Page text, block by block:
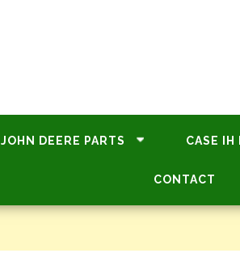
JOHN DEERE PARTS CASE IH
CONTACT